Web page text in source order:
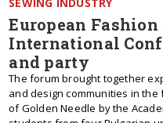
European Fashion
International
and party
The forum brought together
and design communities in
of Golden Needle by the